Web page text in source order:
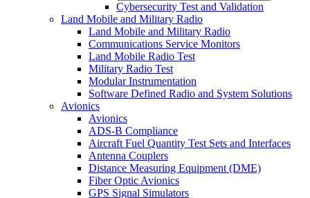
Cybersecurity Test and Validation
Land Mobile and Military Radio
Land Mobile and Military Radio
Communications Service Monitors
Land Mobile Radio Test
Military Radio Test
Modular Instrumentation
Software Defined Radio and System Solutions
Avionics
Avionics
ADS-B Compliance
Aircraft Fuel Quantity Test Sets and Interfaces
Antenna Couplers
Distance Measuring Equipment (DME)
Fiber Optic Avionics
GPS Signal Simulators